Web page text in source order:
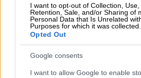
I want to opt-out of Collection, Use,
Retention, Sale, and/or Sharing of
Personal Data that Is Unrelated
Purposes for which it was collected.
Opted Out
Google consents
I want to allow Google to enable
when asked. You lie and provide cryptic
DKNY_7.
I'm so tired of these
We will never know
happened and what